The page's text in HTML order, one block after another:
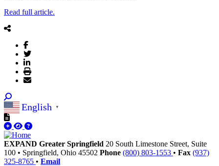
Read full article.
English ▼
EXPAND Greater Springfield 20 South Limestone Street, Suite
100 • Springfield, Ohio 45502 Phone (800) 803-1553 • Fax (937)
325-8765 • Email